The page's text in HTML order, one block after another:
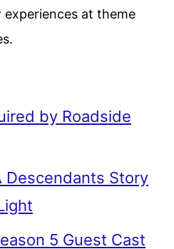
at theme
by Roadside
Descendants Story
5 Guest Cast